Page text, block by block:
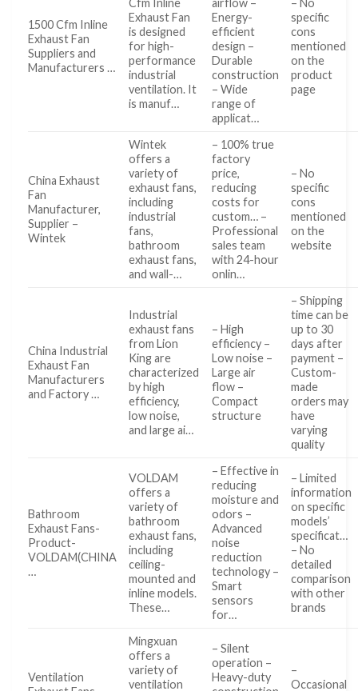
1500 Cfm Inline
Exhaust Fan
Suppliers and
Manufacturers …
Cfm Inline
Exhaust Fan
is designed
for high-
performance
industrial
ventilation. It
is manuf…
airflow –
Energy-
efficient
design –
Durable
construction
– Wide
range of
applicat…
– No
specific
cons
mentioned
on the
product
page
China Exhaust
Fan
Manufacturer,
Supplier –
Wintek
Wintek
offers a
variety of
exhaust fans,
including
industrial
fans,
bathroom
exhaust fans,
and wall-…
– 100% true
factory
price,
reducing
costs for
custom… –
Professional
sales team
with 24-hour
onlin…
– No
specific
cons
mentioned
on the
website
China Industrial
Exhaust Fan
Manufacturers
and Factory …
Industrial
exhaust fans
from Lion
King are
characterized
by high
efficiency,
low noise,
and large ai…
– High
efficiency –
Low noise –
Large air
flow –
Compact
structure
– Shipping
time can be
up to 30
days after
payment –
Custom-
made
orders may
have
varying
quality
Bathroom
Exhaust Fans-
Product-
VOLDAM(CHINA
…
VOLDAM
offers a
variety of
bathroom
exhaust fans,
including
ceiling-
mounted and
inline models.
These…
– Effective in
reducing
moisture and
odors –
Advanced
noise
reduction
technology –
Smart
sensors
for…
– Limited
information
on specific
models’
specificat…
– No
detailed
comparison
with other
brands
Ventilation
Mingxuan
offers a
variety of
ventilation
– Silent
operation –
Heavy-duty
–
Occasional